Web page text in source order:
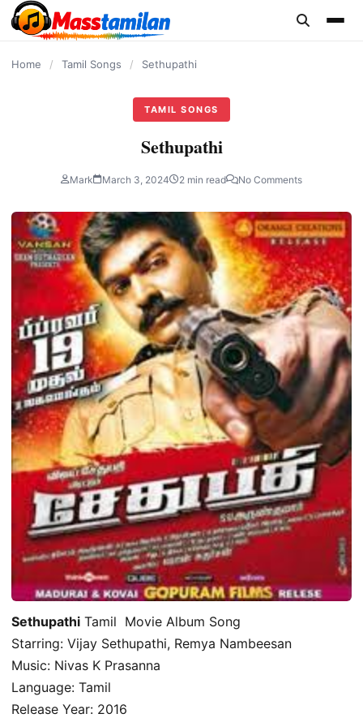
content
Home / Tamil Songs / Sethupathi
TAMIL SONGS
Sethupathi
Mark March 3, 2024 2 min read No Comments
Sethupathi Tamil Movie Album Song
Starring: Vijay Sethupathi, Remya Nambeesan
Music: Nivas K Prasanna
Language: Tamil
Release Year: 2016